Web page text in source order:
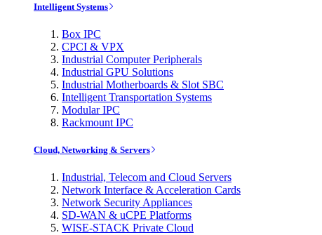
Intelligent Systems
Box IPC
CPCI & VPX
Industrial Computer Peripherals
Industrial GPU Solutions
Industrial Motherboards & Slot SBC
Intelligent Transportation Systems
Modular IPC
Rackmount IPC
Cloud, Networking & Servers
Industrial, Telecom and Cloud Servers
Network Interface & Acceleration Cards
Network Security Appliances
SD-WAN & uCPE Platforms
WISE-STACK Private Cloud